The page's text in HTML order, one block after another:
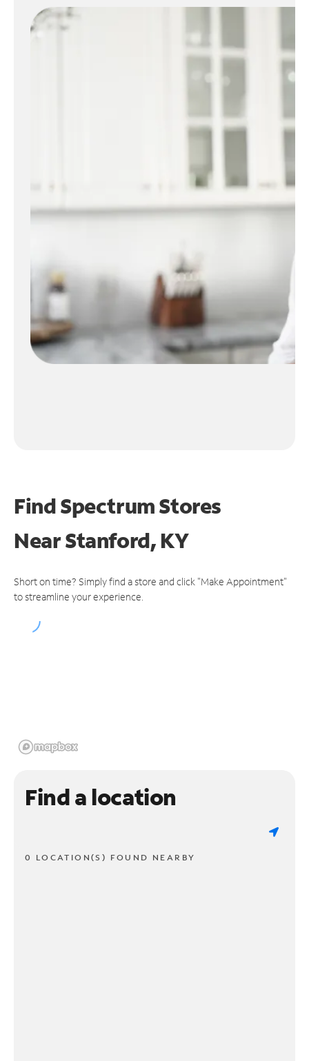
Find Spectrum Stores
NearStanford, KY
Short on time? Simply find a store and click "Make Appointment"
to streamline your experience.
Find a location
0 LOCATION(S) FOUND NEARBY